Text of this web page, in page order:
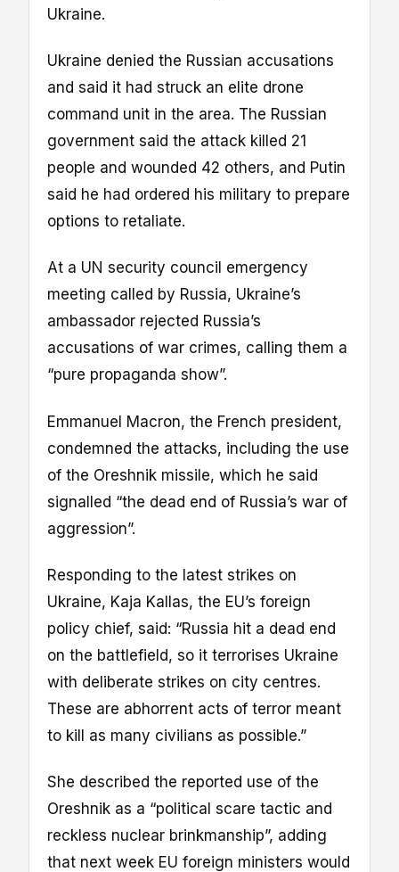
Ukraine.
Ukraine denied the Russian accusations
and said it had struck an elite drone
command unit in the area. The Russian
government said the attack killed 21
people and wounded 42 others, and Putin
said he had ordered his military to prepare
options to retaliate.
At a UN security council emergency
meeting called by Russia, Ukraine’s
ambassador rejected Russia’s
accusations of war crimes, calling them a
“pure propaganda show”.
Emmanuel Macron, the French president,
condemned the attacks, including the use
of the Oreshnik missile, which he said
signalled “the dead end of Russia’s war of
aggression”.
Responding to the latest strikes on
Ukraine, Kaja Kallas, the EU’s foreign
policy chief, said: “Russia hit a dead end
on the battlefield, so it terrorises Ukraine
with deliberate strikes on city centres.
These are abhorrent acts of terror meant
to kill as many civilians as possible.”
She described the reported use of the
Oreshnik as a “political scare tactic and
reckless nuclear brinkmanship”, adding
that next week EU foreign ministers would